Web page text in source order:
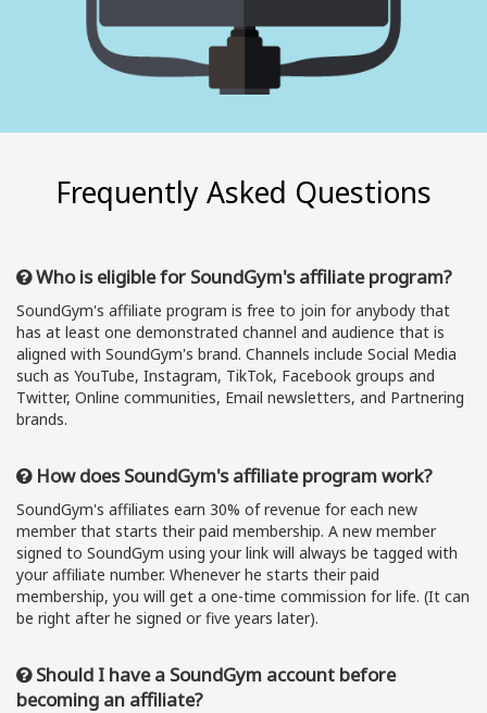
Frequently Asked Questions
Who is eligible for SoundGym's affiliate program?
SoundGym's affiliate program is free to join for anybody that
has at least one demonstrated channel and audience that is
aligned with SoundGym's brand. Channels include Social Media
such as YouTube, Instagram, TikTok, Facebook groups and
Twitter, Online communities, Email newsletters, and Partnering
brands.
How does SoundGym's affiliate program work?
SoundGym's affiliates earn 30% of revenue for each new
member that starts their paid membership. A new member
signed to SoundGym using your link will always be tagged with
your affiliate number. Whenever he starts their paid
membership, you will get a one-time commission for life. (It can
be right after he signed or five years later).
Should I have a SoundGym account before
becoming an affiliate?